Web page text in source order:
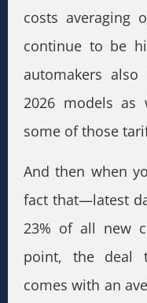
costs averaging
continue to be
automakers
2026 models
some of those
And then when
fact that—latest
23% of all new
point, the deal
comes with an